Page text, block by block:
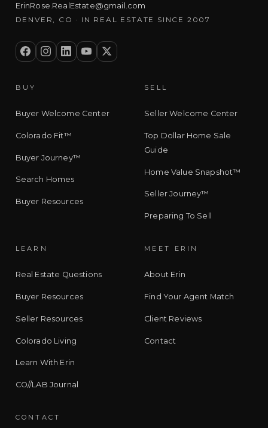
ErinRose.RealEstate@gmail.com
DENVER, CO · IN REAL ESTATE SINCE 2007
BUY
Buyer Welcome Center
Colorado Fit™
Buyer Journey™
Search Homes
Buyer Resources
SELL
Seller Welcome Center
Top Dollar Home Sale
Guide
Home Value Snapshot™
Seller Journey™
Preparing To Sell
LEARN
Real Estate Questions
Buyer Resources
Seller Resources
Colorado Living
Learn With Erin
CO//LAB Journal
MEET ERIN
About Erin
Find Your Agent Match
Client Reviews
Contact
CONTACT